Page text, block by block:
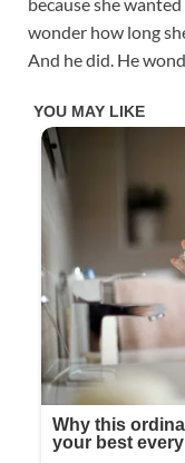
wonder how long
And he did. He